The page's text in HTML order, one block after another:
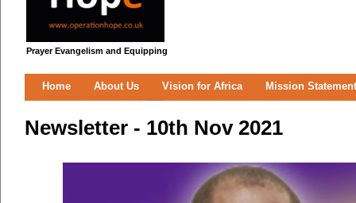
Prayer Evangelism and Equipping
Home About Us Vision for Africa Mission Statement
Newsletter - 10th Nov 2021